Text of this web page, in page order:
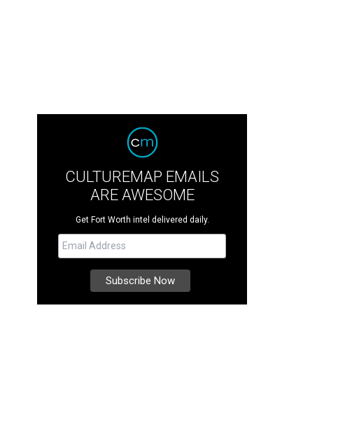
CULTUREMAP EMAILS
ARE AWESOME
Get Fort Worth intel delivered daily.